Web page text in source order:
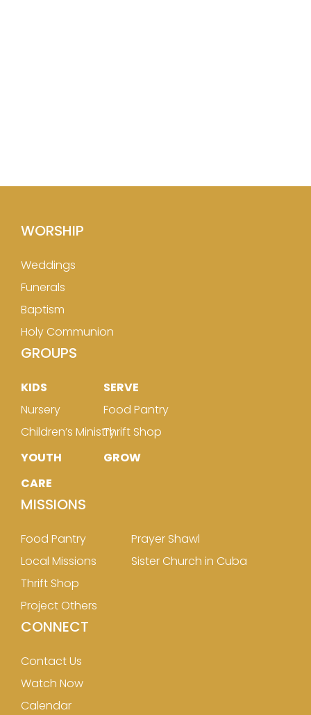
WORSHIP
Weddings
Funerals
Baptism
Holy Communion
GROUPS
KIDS
Nursery
Children’s Ministry
YOUTH
CARE
SERVE
Food Pantry
Thrift Shop
GROW
MISSIONS
Food Pantry
Local Missions
Thrift Shop
Project Others
Prayer Shawl
Sister Church in Cuba
CONNECT
Contact Us
Watch Now
Calendar